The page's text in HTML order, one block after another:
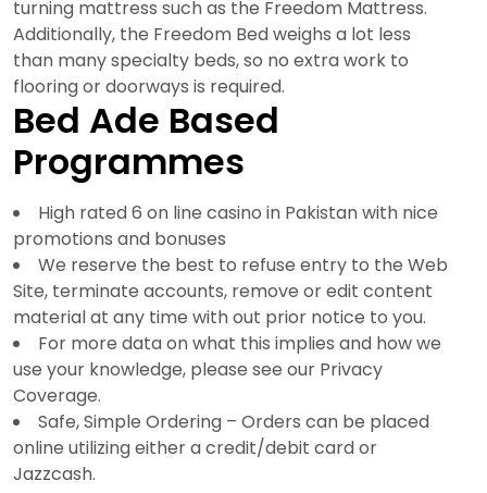
turning mattress such as the Freedom Mattress.
Additionally, the Freedom Bed weighs a lot less
than many specialty beds, so no extra work to
flooring or doorways is required.
Bed Ade Based
Programmes
High rated 6 on line casino in Pakistan with nice
promotions and bonuses
We reserve the best to refuse entry to the Web
Site, terminate accounts, remove or edit content
material at any time with out prior notice to you.
For more data on what this implies and how we
use your knowledge, please see our Privacy
Coverage.
Safe, Simple Ordering – Orders can be placed
online utilizing either a credit/debit card or
Jazzcash.